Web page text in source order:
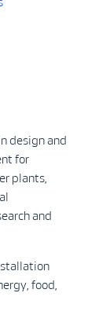
design and
for
plants,
and
food,